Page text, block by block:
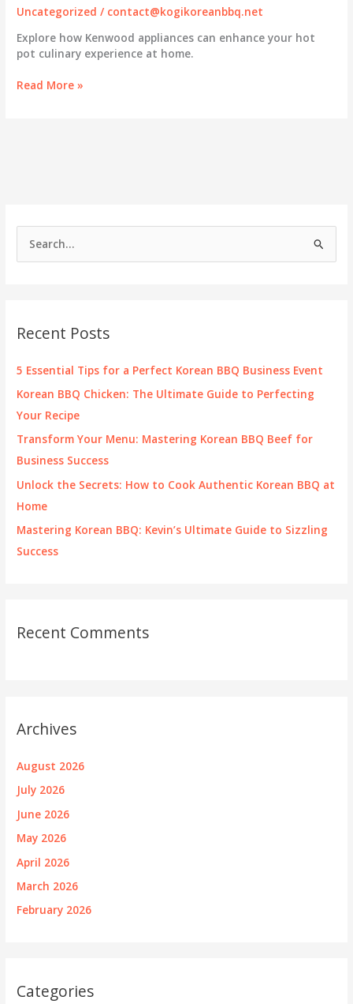
h
f
Recent Posts
5 Essential Tips for a Perfect Korean BBQ Business Event
Korean BBQ Chicken: The Ultimate Guide to Perfecting
Your Recipe
Transform Your Menu: Mastering Korean BBQ Beef for
Business Success
Unlock the Secrets: How to Cook Authentic Korean BBQ at
Home
Mastering Korean BBQ: Kevin’s Ultimate Guide to Sizzling
Success
Recent Comments
Archives
August 2026
July 2026
June 2026
May 2026
April 2026
March 2026
February 2026
Categories
Uncategorized / contact@kogikoreanbbq.net
Explore how Kenwood appliances can enhance your hot
pot culinary experience at home.
Exploring
Read More »